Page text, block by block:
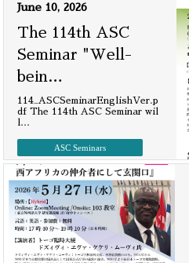
June 10, 2026
The 114th ASC
Seminar "Well-
bein …
114_ASCSeminarEnglishVer.p
df The 114th ASC Seminar wil
l …
ASC Seminars